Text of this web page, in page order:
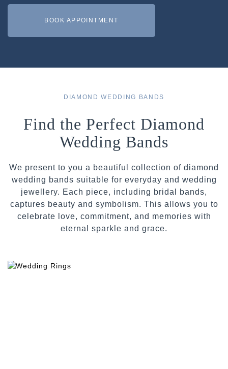
BOOK APPOINTMENT
DIAMOND WEDDING BANDS
Find the Perfect Diamond
Wedding Bands
We present to you a beautiful collection of diamond
wedding bands suitable for everyday and wedding
jewellery. Each piece, including bridal bands,
captures beauty and symbolism. This allows you to
celebrate love, commitment, and memories with
eternal sparkle and grace.